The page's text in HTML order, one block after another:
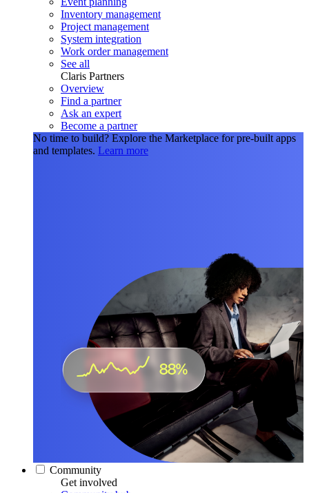
Inventory management
Project management
System integration
Work order management
See all
Claris Partners
Overview
Find a partner
Ask an expert
Become a partner
No time to build? Explore the Marketplace for pre-built apps
and templates. Learn more
Community
Get involved